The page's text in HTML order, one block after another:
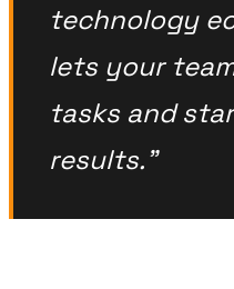
technology
lets your
tasks and
results."